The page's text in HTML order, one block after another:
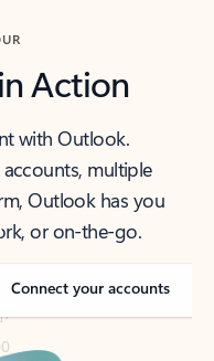
Action
with Outlook.
multiple
Outlook has you
or on-the-go.
Connect your accounts